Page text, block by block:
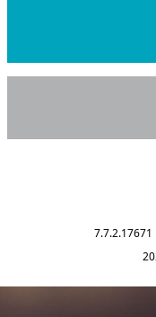
7.7.2.17671